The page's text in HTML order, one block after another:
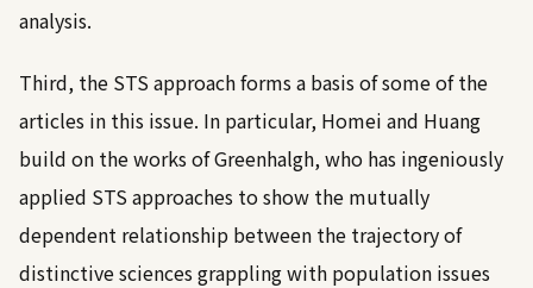
analysis.
Third, the STS approach forms a basis of some of the
articles in this issue. In particular, Homei and Huang
build on the works of Greenhalgh, who has ingeniously
applied STS approaches to show the mutually
dependent relationship between the trajectory of
distinctive sciences grappling with population issues